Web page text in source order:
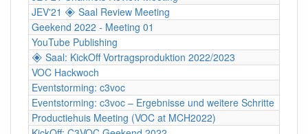
JEV'21 🞛 Saal Review Meeting
Geekend 2022 - Meeting 01
YouTube Publishing
🞛 Saal: KickOff Vortragsproduktion 2022/2023
VOC Hackwoch
Eventstorming: c3voc
Eventstorming: c3voc – Ergebnisse und weitere Schritte
Productiehuis Meeting (VOC at MCH2022)